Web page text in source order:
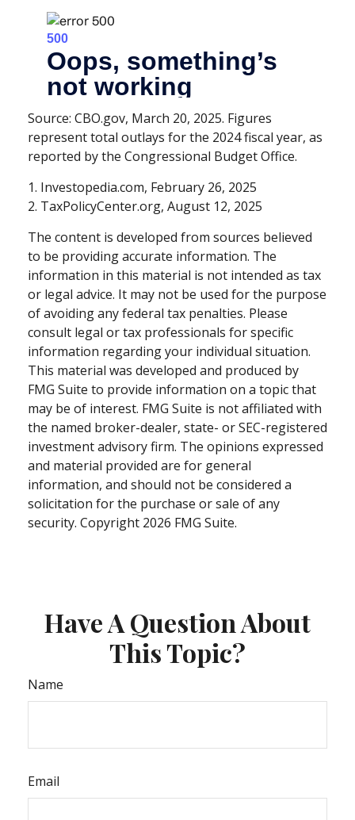
Source: CBO.gov, March 20, 2025. Figures
represent total outlays for the 2024 fiscal year, as
reported by the Congressional Budget Office.
1. Investopedia.com, February 26, 2025
2. TaxPolicyCenter.org, August 12, 2025
The content is developed from sources believed
to be providing accurate information. The
information in this material is not intended as tax
or legal advice. It may not be used for the purpose
of avoiding any federal tax penalties. Please
consult legal or tax professionals for specific
information regarding your individual situation.
This material was developed and produced by
FMG Suite to provide information on a topic that
may be of interest. FMG Suite is not affiliated with
the named broker-dealer, state- or SEC-registered
investment advisory firm. The opinions expressed
and material provided are for general
information, and should not be considered a
solicitation for the purchase or sale of any
security. Copyright 2026 FMG Suite.
Have A Question About
This Topic?
Name
Email